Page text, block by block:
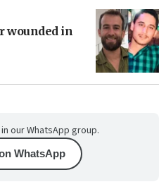
wounded in
our WhatsApp group.
WhatsApp